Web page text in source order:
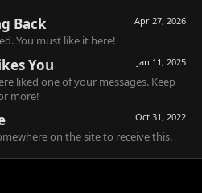
Apr 27, 2026
Back
You must like it here!
Jan 11, 2025
You
liked one of your messages. Keep
more!
Oct 31, 2022
on the site to receive this.